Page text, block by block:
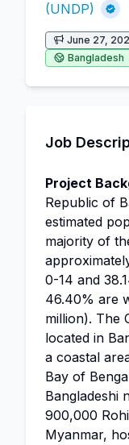
(UNDP)
June 27,
Bangladesh
Job
Project
Republic of
estimated
majority of
0-14 and
46.40% are
million). The
located in
a coastal
Bay of
Bangladeshi
900,000
Myanmar,